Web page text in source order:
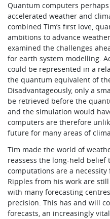
Quantum computers
accelerated weather and
combined Tim’s first love,
ambitions to advance
examined the challenges
for earth system modelling.
could be represented in a
the quantum equivalent of
Disadvantageously, only a
be retrieved before the
and the simulation would
computers are therefore
future for many areas of
Tim made the world of
reassess the long-held belief
computations are a
Ripples from his work are
with many forecasting
precision. This has and will
forecasts, an increasingly